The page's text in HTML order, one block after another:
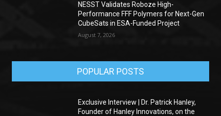
NESST Validates Roboze High-
Performance FFF Polymers for Next-Gen
CubeSats in ESA-Funded Project
August 7, 2026
POPULAR POSTS
Exclusive Interview | Dr. Patrick Hanley,
Founder of Hanley Innovations, on the